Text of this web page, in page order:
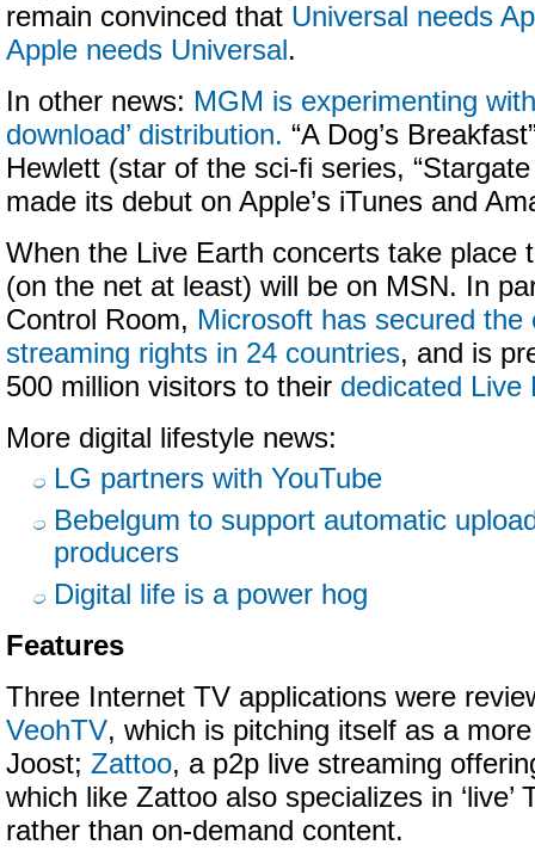
remain convinced that Universal needs
Apple needs Universal.
In other news: MGM is experimenting
download’ distribution. “A Dog’s
Hewlett (star of the sci-fi series,
made its debut on Apple’s iTunes and
When the Live Earth concerts take place
(on the net at least) will be on MSN. In
Control Room, Microsoft has secured the
streaming rights in 24 countries, and is
500 million visitors to their dedicated Live
More digital lifestyle news:
LG partners with YouTube
Bebelgum to support automatic upload
producers
Digital life is a power hog
Features
Three Internet TV applications were
VeohTV, which is pitching itself as a
Joost; Zattoo, a p2p live streaming
which like Zattoo also specializes in ‘live’
rather than on-demand content.